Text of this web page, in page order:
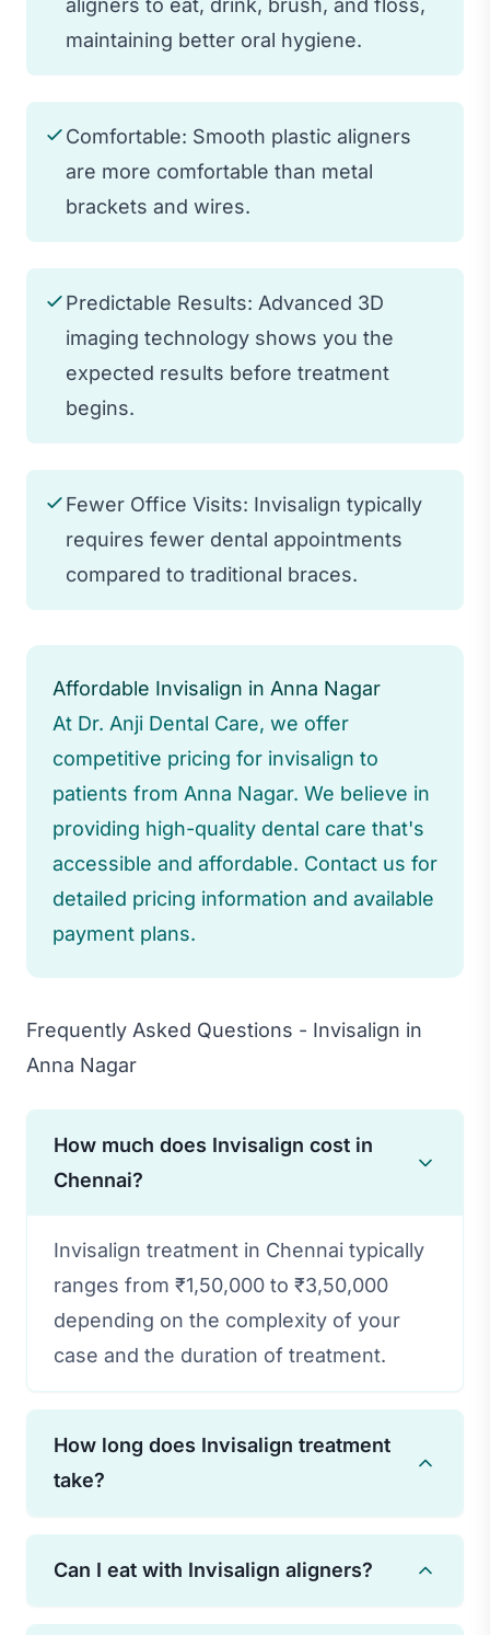
aligners to eat, drink, brush, and floss,
maintaining better oral hygiene.
Comfortable: Smooth plastic aligners
are more comfortable than metal
brackets and wires.
Predictable Results: Advanced 3D
imaging technology shows you the
expected results before treatment
begins.
Fewer Office Visits: Invisalign typically
requires fewer dental appointments
compared to traditional braces.
Affordable Invisalign in Anna Nagar
At Dr. Anji Dental Care, we offer
competitive pricing for invisalign to
patients from Anna Nagar. We believe in
providing high-quality dental care that's
accessible and affordable. Contact us for
detailed pricing information and available
payment plans.
Frequently Asked Questions - Invisalign in
Anna Nagar
How much does Invisalign cost in
Chennai?
Invisalign treatment in Chennai typically
ranges from ₹1,50,000 to ₹3,50,000
depending on the complexity of your
case and the duration of treatment.
How long does Invisalign treatment
take?
individual needs, but most cases are
completed in 12-18 months. Some minor
Can I eat with Invisalign aligners?